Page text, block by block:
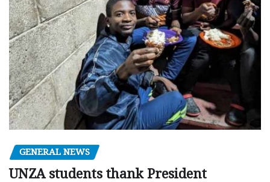
GENERAL NEWS
UNZA students thank President